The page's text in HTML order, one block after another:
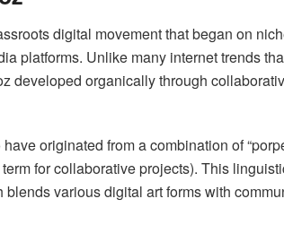
digital movement that began on
platforms. Unlike many internet trends
developed organically through
originated from a combination of
for collaborative projects). This
various digital art forms with